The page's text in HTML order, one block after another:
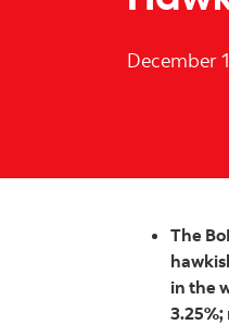
December
The
in the